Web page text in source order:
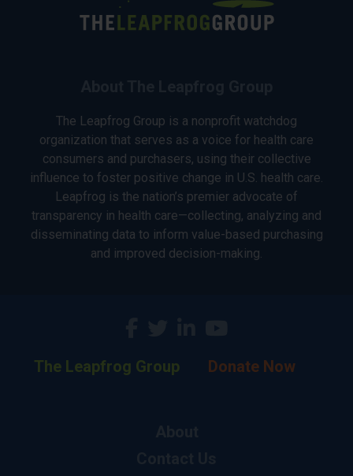
The Leapfrog Group is a nonprofit watchdog
organization that serves as a voice for health care
consumers and purchasers, using their collective
influence to foster positive change in U.S. health care.
Leapfrog is the nation’s premier advocate of
transparency in health care—collecting, analyzing and
disseminating data to inform value-based purchasing
and improved decision-making.
The Leapfrog Group Donate Now